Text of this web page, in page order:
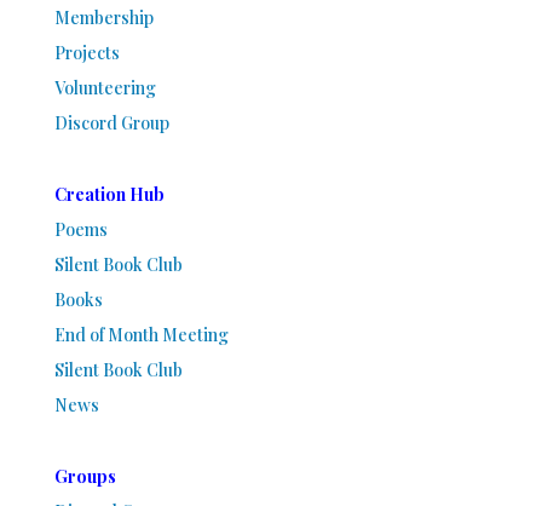
Membership
Projects
Volunteering
Discord Group
Creation Hub
Poems
Silent Book Club
Books
End of Month Meeting
Silent Book Club
News
Groups